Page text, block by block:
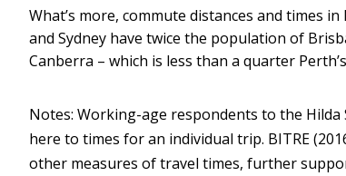
What’s more, commute distances and times
and Sydney have twice the population of
Canberra – which is less than a quarter
Notes: Working-age respondents to the
here to times for an individual trip. BITRE
other measures of travel times, further